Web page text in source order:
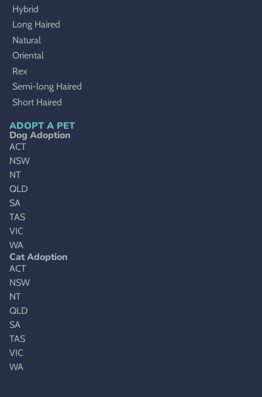
Hybrid
Long Haired
Natural
Oriental
Rex
Semi-long Haired
Short Haired
ADOPT A PET
Dog Adoption
ACT
NSW
NT
QLD
SA
TAS
VIC
WA
Cat Adoption
ACT
NSW
NT
QLD
SA
TAS
VIC
WA